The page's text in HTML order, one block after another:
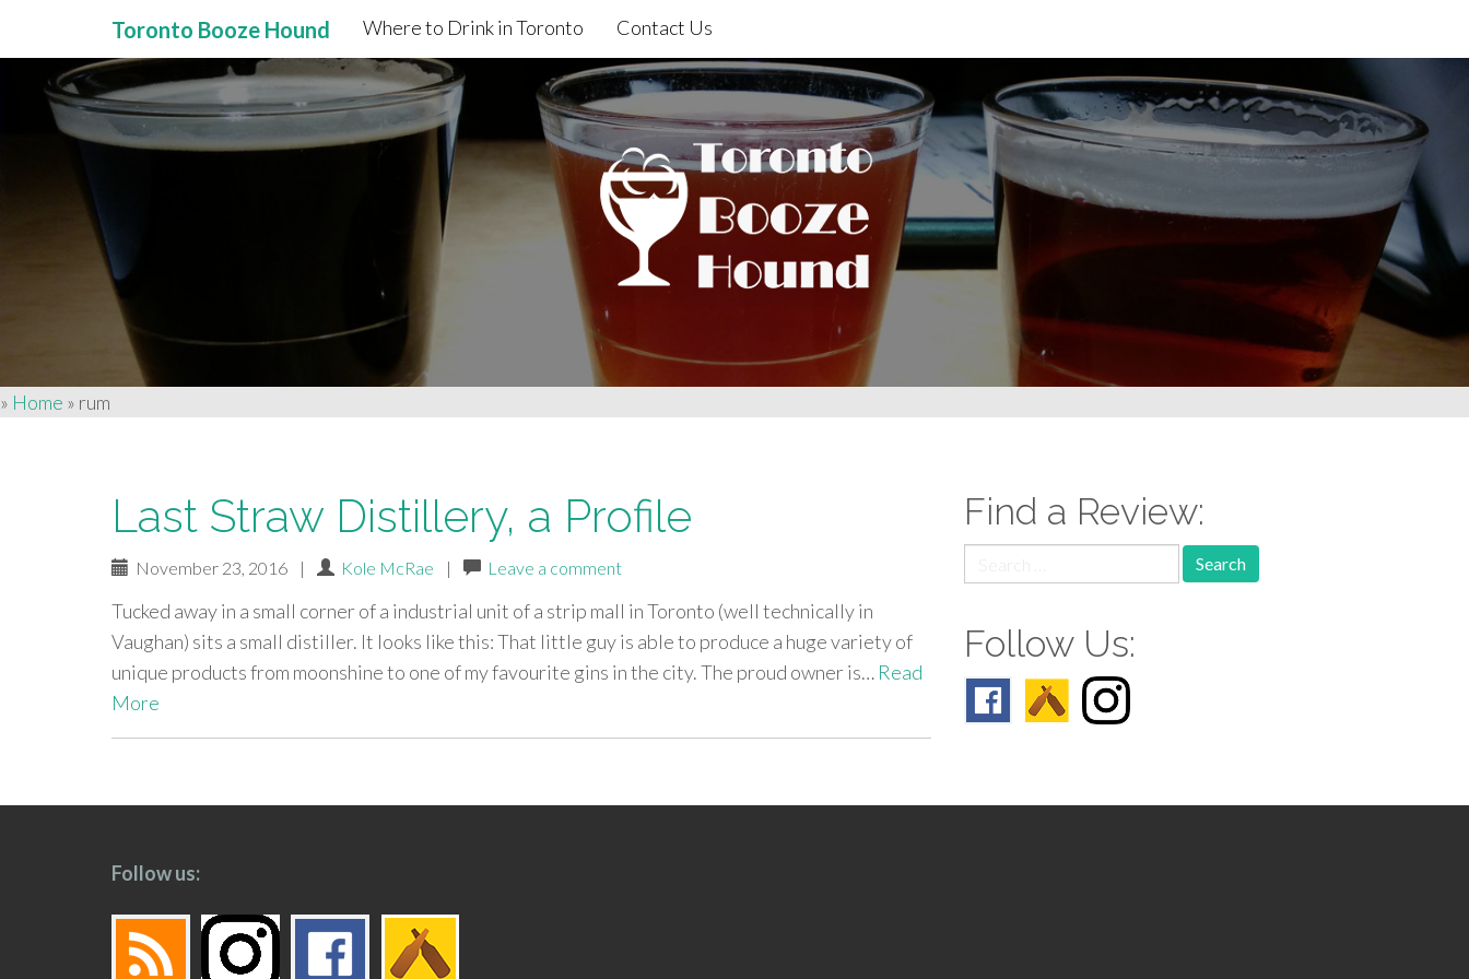
Primary
Menu
content
Toronto Booze Hound Where to Drink in Toronto Contact Us
» Home » rum
Last Straw Distillery, a Profile
November 23, 2016 | Kole McRae | Leave a comment
Tucked away in a small corner of a industrial unit of a strip mall in Toronto (well technically in
Vaughan) sits a small distiller. It looks like this: That little guy is able to produce a huge variety of
unique products from moonshine to one of my favourite gins in the city. The proud owner is… Read
More
paging-
Find a Review:
for:
Follow Us:
Follow us: